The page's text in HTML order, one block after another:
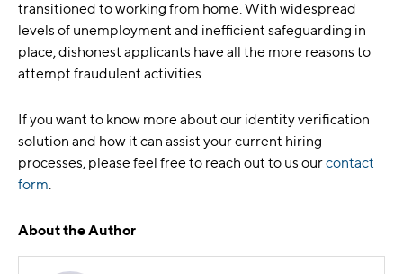
transitioned to working from home. With widespread
levels of unemployment and inefficient safeguarding in
place, dishonest applicants have all the more reasons to
attempt fraudulent activities.
If you want to know more about our identity verification
solution and how it can assist your current hiring
processes, please feel free to reach out to us ourcontact
form.
About the Author